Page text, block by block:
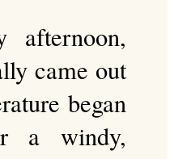
afternoon,
came out
began
a windy,